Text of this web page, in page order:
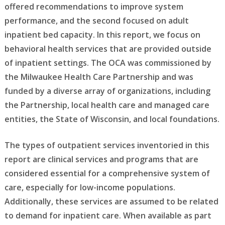
offered recommendations to improve system
performance, and the second focused on adult
inpatient bed capacity. In this report, we focus on
behavioral health services that are provided outside
of inpatient settings. The OCA was commissioned by
the Milwaukee Health Care Partnership and was
funded by a diverse array of organizations, including
the Partnership, local health care and managed care
entities, the State of Wisconsin, and local foundations.
The types of outpatient services inventoried in this
report are clinical services and programs that are
considered essential for a comprehensive system of
care, especially for low-income populations.
Additionally, these services are assumed to be related
to demand for inpatient care. When available as part